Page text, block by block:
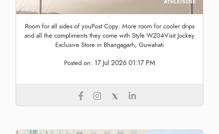
Room for all sides of youPost Copy: More room for cooler drips
and all the compliments they come with.Style WZ04Visit Jockey
Exclusive Store in Bhangagarh, Guwahati
Posted on: 17 Jul 2026 01:17 PM